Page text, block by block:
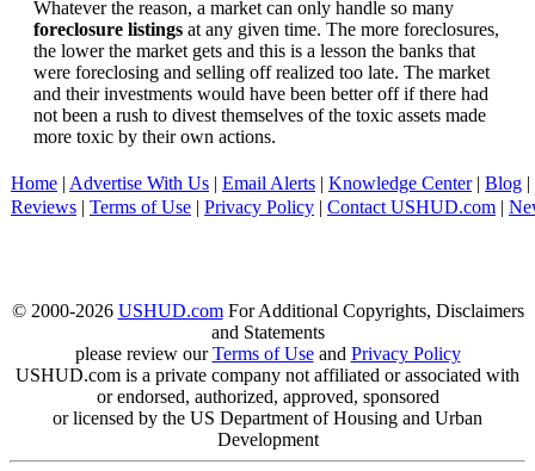
Whatever the reason, a market can only handle so many
foreclosure listings at any given time. The more foreclosures,
the lower the market gets and this is a lesson the banks that
were foreclosing and selling off realized too late. The market
and their investments would have been better off if there had
not been a rush to divest themselves of the toxic assets made
more toxic by their own actions.
Home | Advertise With Us | Email Alerts | Knowledge Center| Blog |
Reviews | Terms of Use | Privacy Policy | Contact USHUD.com |
© 2000-2026 USHUD.comFor Additional Copyrights, Disclaimers
and Statements
please review ourTerms of Useand Privacy Policy
USHUD.com is a private company not affiliated or associated with
or endorsed, authorized, approved, sponsored
or licensed by the US Department of Housing and Urban
Development